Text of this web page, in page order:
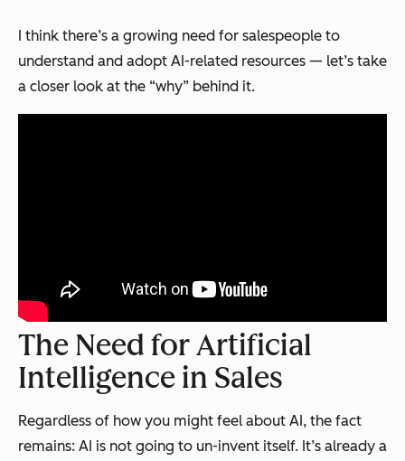
I think there’s a growing need for salespeople to
understand and adopt AI-related resources — let’s take
a closer look at the “why” behind it.
The Need for Artificial
Intelligence in Sales
Regardless of how you might feel about AI, the fact
remains: AI is not going to un-invent itself. It’s already a